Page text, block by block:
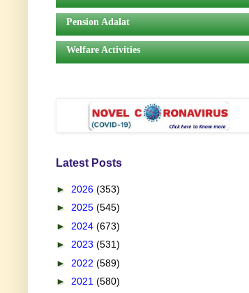
Pension Adalat
Welfare Activities
Latest Posts
► 2026 (353)
► 2025 (545)
► 2024 (673)
► 2023 (531)
► 2022 (589)
► 2021 (580)